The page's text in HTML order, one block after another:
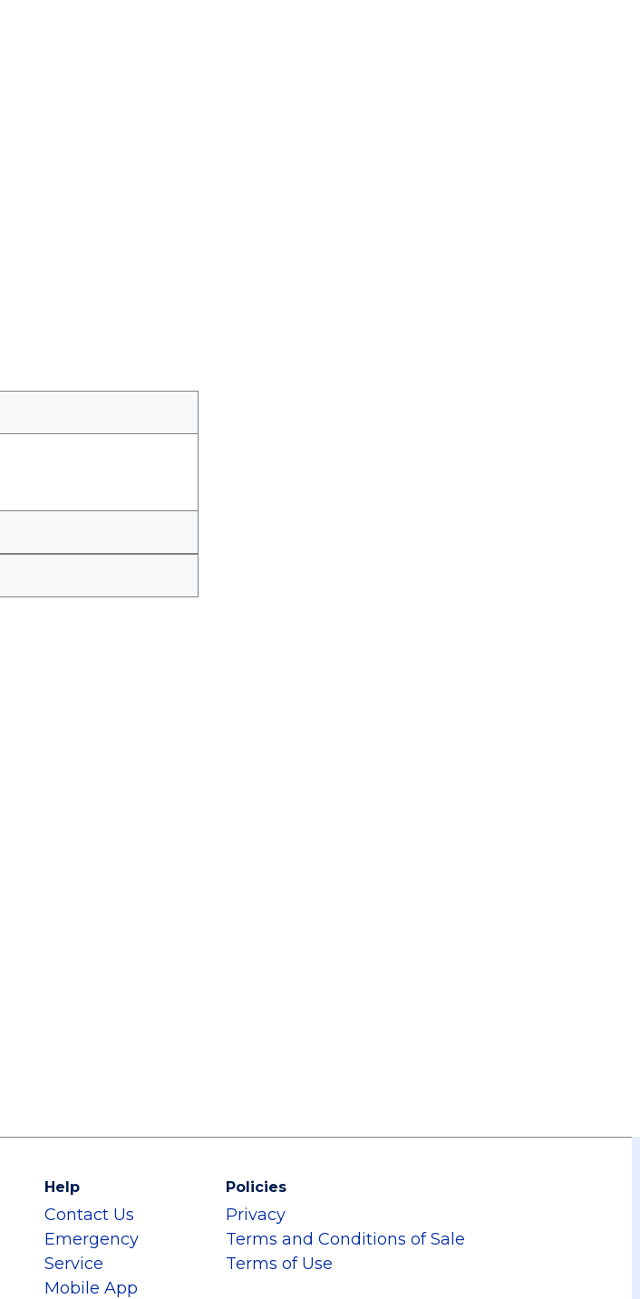
Help
Contact Us
Emergency
Service
Mobile App
Policies
Privacy
Terms and Conditions of Sale
Terms of Use